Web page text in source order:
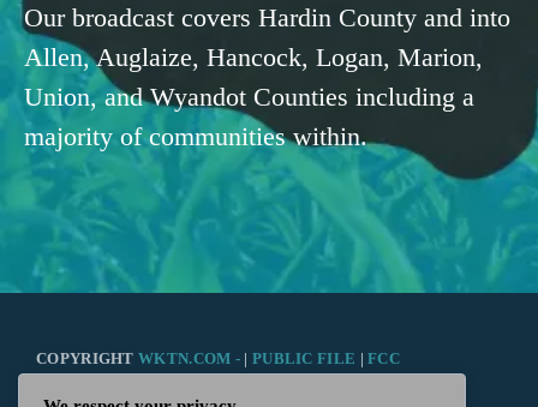
Our broadcast covers Hardin County and into
Allen, Auglaize, Hancock, Logan, Marion,
Union, and Wyandot Counties including a
majority of communities within.
COPYRIGHTWKTN.COM - | PUBLIC FILE |FCC